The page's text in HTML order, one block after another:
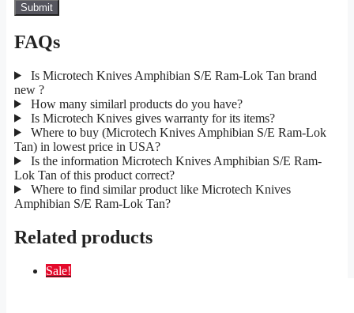
FAQs
Is Microtech Knives Amphibian S/E Ram-Lok Tan brand
new ?
How many similarl products do you have?
Is Microtech Knives gives warranty for its items?
Where to buy (Microtech Knives Amphibian S/E Ram-Lok
Tan) in lowest price in USA?
Is the information Microtech Knives Amphibian S/E Ram-
Lok Tan of this product correct?
Where to find similar product like Microtech Knives
Amphibian S/E Ram-Lok Tan?
Related products
Sale!